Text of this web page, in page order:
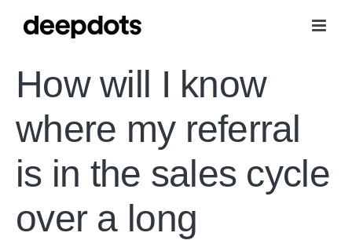
How will I know
where my referral
is in the sales cycle
over a long